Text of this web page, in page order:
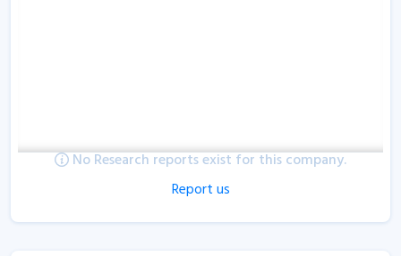
No Research reports exist for this company.
Report us